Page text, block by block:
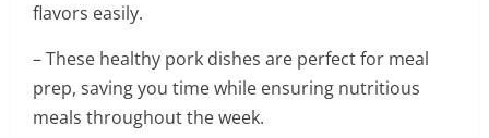
flavors easily.
– These healthy pork dishes are perfect for meal
prep, saving you time while ensuring nutritious
meals throughout the week.